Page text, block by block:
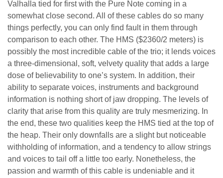
Valhalla tied for first with the Pure Note coming in a
somewhat close second. All of these cables do so many
things perfectly, you can only find fault in them through
comparison to each other. The HMS ($2360/2 meters) is
possibly the most incredible cable of the trio; it lends voices
a three-dimensional, soft, velvety quality that adds a large
dose of believability to one’s system. In addition, their
ability to separate voices, instruments and background
information is nothing short of jaw dropping. The levels of
clarity that arise from this quality are truly mesmerizing. In
the end, these two qualities keep the HMS tied at the top of
the heap. Their only downfalls are a slight but noticeable
withholding of information, and a tendency to allow strings
and voices to tail off a little too early. Nonetheless, the
passion and warmth of this cable is undeniable and it